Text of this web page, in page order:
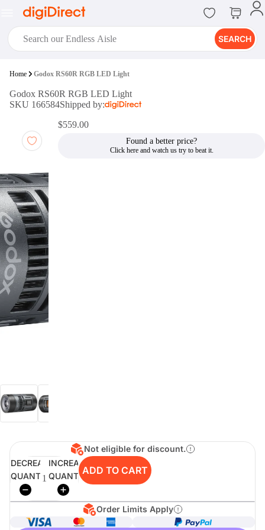
SEARCH
Home Godox RS60R RGB LED Light
Godox RS60R RGB LED Light
SKU 166584Shipped by:
$559.00
Found a better price?
Not eligible for discount.
DECREASE
QUANTITY
INCREASE
QUANTITYADD TO CART
Order Limits Apply
digiDirect that opens the door to an
digiRent
At digiDirect we believe that
everyone should have the
find hidden talents and realise their